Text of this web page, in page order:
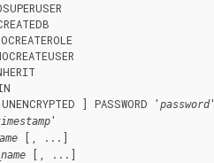
] PASSWORD '
password'
'
[, ...]
[, ...]